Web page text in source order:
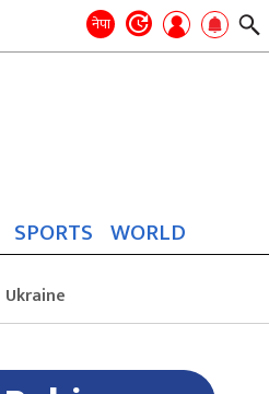
नेपा Search
SPORTS WORLD
Ukraine